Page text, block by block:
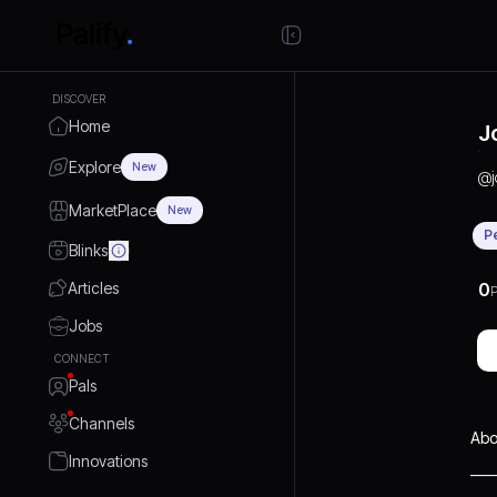
DISCOVER
Home
Explore New
MarketPlace New
Blinks
Articles
Jobs
CONNECT
Pals
Channels
Innovations
@
0